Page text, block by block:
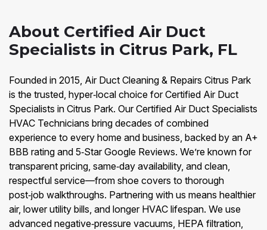
About Certified Air Duct
Specialists in Citrus Park, FL
Founded in 2015, Air Duct Cleaning & Repairs Citrus Park
is the trusted, hyper‑local choice for Certified Air Duct
Specialists in Citrus Park. Our Certified Air Duct Specialists
HVAC Technicians bring decades of combined
experience to every home and business, backed by an A+
BBB rating and 5‑Star Google Reviews. We’re known for
transparent pricing, same‑day availability, and clean,
respectful service—from shoe covers to thorough
post‑job walkthroughs. Partnering with us means healthier
air, lower utility bills, and longer HVAC lifespan. We use
advanced negative‑pressure vacuums, HEPA filtration,